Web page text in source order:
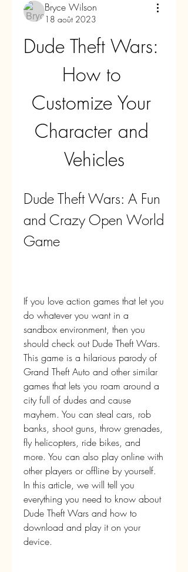
Bryce Wilson
18 août 2023
Dude Theft Wars:
How to
Customize Your
Character and
Vehicles
Dude Theft Wars: A Fun
and Crazy Open World
Game
If you love action games that let you
do whatever you want in a
sandbox environment, then you
should check out Dude Theft Wars.
This game is a hilarious parody of
Grand Theft Auto and other similar
games that lets you roam around a
city full of dudes and cause
mayhem. You can steal cars, rob
banks, shoot guns, throw grenades,
fly helicopters, ride bikes, and
more. You can also play online with
other players or offline by yourself.
In this article, we will tell you
everything you need to know about
Dude Theft Wars and how to
download and play it on your
device.